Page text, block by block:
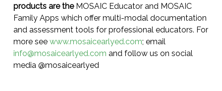
products are the MOSAIC Educator and MOSAIC
Family Apps which offer multi-modal documentation
and assessment tools for professional educators. For
more see www.mosaicearlyed.com; email
info@mosaicearlyed.com and follow us on social
media @mosaicearlyed